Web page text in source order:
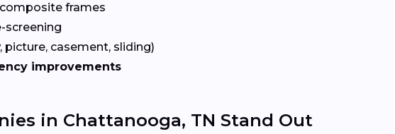
frames
screening
picture, casement, sliding)
improvements
in Chattanooga, TN Stand Out